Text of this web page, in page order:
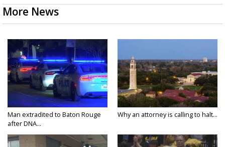
More News
Man extradited to Baton Rouge
after DNA...
Why an attorney is calling to halt...